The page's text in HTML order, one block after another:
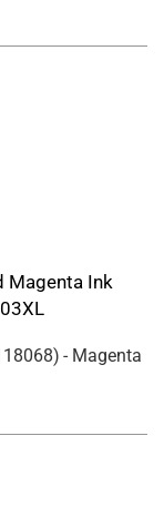
Magenta Ink
) - Magenta